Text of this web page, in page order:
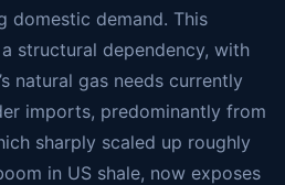
domestic demand. This
structural dependency, with
natural gas needs currently
imports, predominantly from
sharply scaled up roughly
in US shale, now exposes